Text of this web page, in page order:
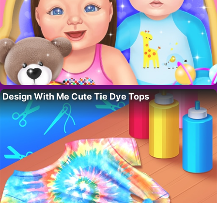
Design With Me Cute Tie Dye Tops